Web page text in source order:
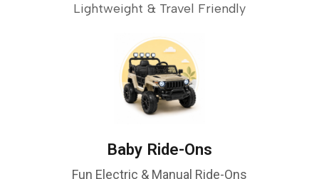
Lightweight & Travel Friendly
Baby Ride-Ons
Fun Electric & Manual Ride-Ons